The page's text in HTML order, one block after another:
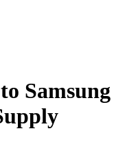
Samsung